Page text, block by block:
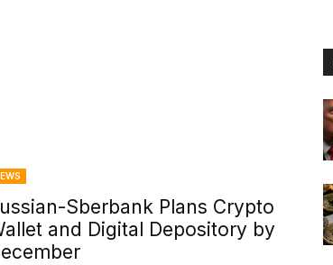
Sberbank Plans Crypto
and Digital Depository by